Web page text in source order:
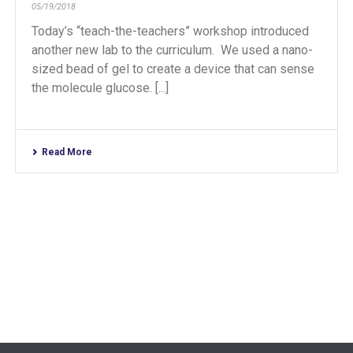
05/19/2018
Today’s “teach-the-teachers” workshop introduced
another new lab to the curriculum. We used a nano-
sized bead of gel to create a device that can sense
the molecule glucose. [...]
Read More